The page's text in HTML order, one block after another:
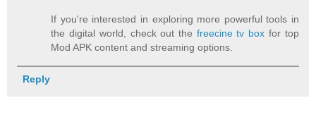
If you're interested in exploring more powerful tools in
the digital world, check out the freecine tv box for top
Mod APK content and streaming options.
Reply